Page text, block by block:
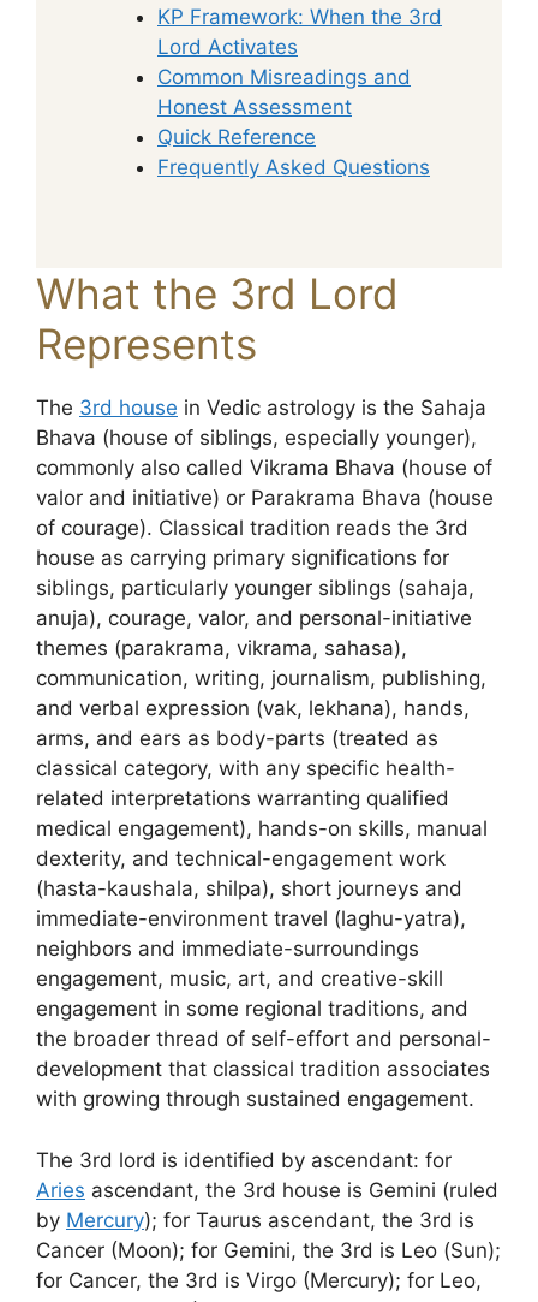
KP Framework: When the 3rd
Lord Activates
Common Misreadings and
Honest Assessment
Quick Reference
Frequently Asked Questions
What the 3rd Lord
Represents
The 3rd house in Vedic astrology is the Sahaja
Bhava (house of siblings, especially younger),
commonly also called Vikrama Bhava (house of
valor and initiative) or Parakrama Bhava (house
of courage). Classical tradition reads the 3rd
house as carrying primary significations for
siblings, particularly younger siblings (sahaja,
anuja), courage, valor, and personal-initiative
themes (parakrama, vikrama, sahasa),
communication, writing, journalism, publishing,
and verbal expression (vak, lekhana), hands,
arms, and ears as body-parts (treated as
classical category, with any specific health-
related interpretations warranting qualified
medical engagement), hands-on skills, manual
dexterity, and technical-engagement work
(hasta-kaushala, shilpa), short journeys and
immediate-environment travel (laghu-yatra),
neighbors and immediate-surroundings
engagement, music, art, and creative-skill
engagement in some regional traditions, and
the broader thread of self-effort and personal-
development that classical tradition associates
with growing through sustained engagement.
The 3rd lord is identified by ascendant: for
Aries ascendant, the 3rd house is Gemini (ruled
by Mercury); for Taurus ascendant, the 3rd is
Cancer (Moon); for Gemini, the 3rd is Leo (Sun);
for Cancer, the 3rd is Virgo (Mercury); for Leo,